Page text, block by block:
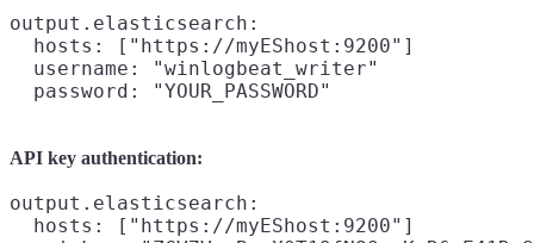
output.elasticsearch:
  hosts: ["https://myEShost:9200"]
  username: "winlogbeat_writer"
API key authentication:
output.elasticsearch:
  hosts: ["https://myEShost:9200"]